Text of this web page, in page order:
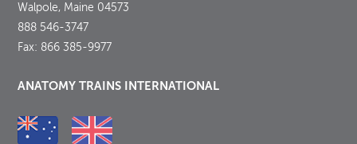
Walpole, Maine 04573
888 546-3747
Fax: 866 385-9977
ANATOMY TRAINS INTERNATIONAL